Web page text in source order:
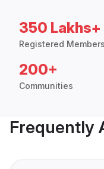
350 Lakhs+
Registered Members
200+
Communities
Frequently